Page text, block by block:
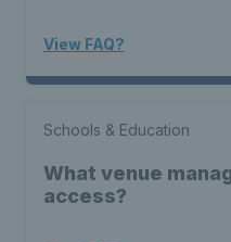
View FAQ?
Schools & Education
What venue
access?